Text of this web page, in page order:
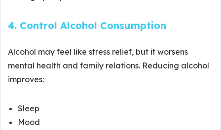
4. Control Alcohol Consumption
Alcohol may feel like stress relief, but it worsens
mental health and family relations. Reducing alcohol
improves:
Sleep
Mood